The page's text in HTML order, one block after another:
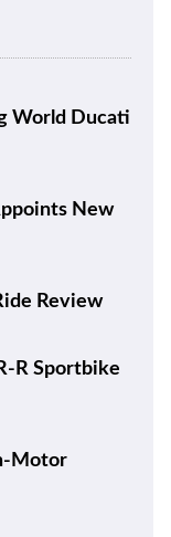
World Ducati
New
Review
R Sportbike
Motor